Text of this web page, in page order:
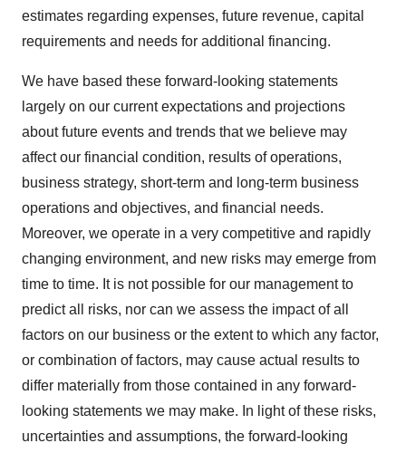
estimates regarding expenses, future revenue, capital
requirements and needs for additional financing.
We have based these forward-looking statements
largely on our current expectations and projections
about future events and trends that we believe may
affect our financial condition, results of operations,
business strategy, short-term and long-term business
operations and objectives, and financial needs.
Moreover, we operate in a very competitive and rapidly
changing environment, and new risks may emerge from
time to time. It is not possible for our management to
predict all risks, nor can we assess the impact of all
factors on our business or the extent to which any factor,
or combination of factors, may cause actual results to
differ materially from those contained in any forward-
looking statements we may make. In light of these risks,
uncertainties and assumptions, the forward-looking